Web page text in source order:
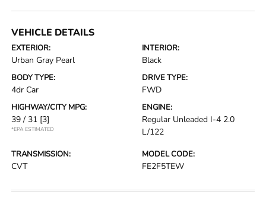
VEHICLE DETAILS
EXTERIOR:
Urban Gray Pearl
INTERIOR:
Black
BODY TYPE:
4dr Car
DRIVE TYPE:
FWD
HIGHWAY/CITY MPG:
39 / 31 [3]
*EPA ESTIMATED
ENGINE:
Regular Unleaded I-4 2.0
L/122
TRANSMISSION:
CVT
MODEL CODE:
FE2F5TEW